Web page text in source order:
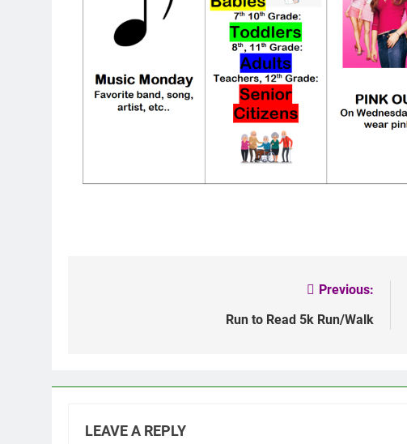
Previous:
Run to Read 5k Run/Walk
LEAVE A REPLY